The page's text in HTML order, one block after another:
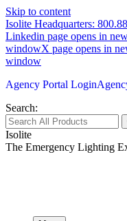
Skip to content
Isolite Headquarters:
Linkedin page opens in
windowX page opens in
window
Agency Portal Login
Search:
Isolite
The Emergency Lighting